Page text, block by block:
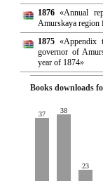
1876«Annual
Amurskaya region
1875 «Appendix
governor of
year of 1874»
Books downloads
37 38
23